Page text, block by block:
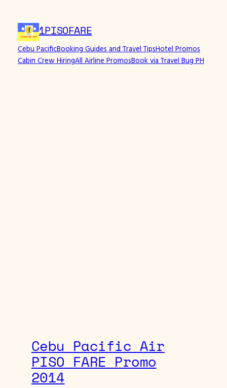
content
1PISOFARE
Cebu PacificBooking Guides and Travel TipsHotel Promos
Cabin Crew HiringAll Airline PromosBook via Travel Bug PH
Cebu Pacific Air
PISO FARE Promo
2014